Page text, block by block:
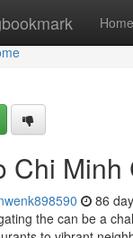
Home
Chi
86
the can be a